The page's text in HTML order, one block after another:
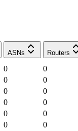
ASNs Routers
0
0
0
0
0
0
0
0
0
0
0
0